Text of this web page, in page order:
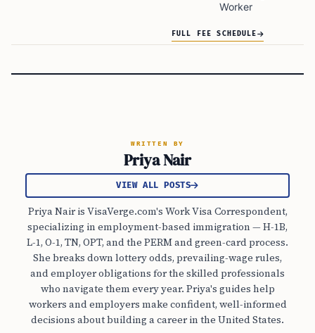
Worker
FULL FEE SCHEDULE
WRITTEN BY
Priya Nair
VIEW ALL POSTS
Priya Nair is VisaVerge.com's Work Visa Correspondent,
specializing in employment-based immigration — H-1B,
L-1, O-1, TN, OPT, and the PERM and green-card process.
She breaks down lottery odds, prevailing-wage rules,
and employer obligations for the skilled professionals
who navigate them every year. Priya's guides help
workers and employers make confident, well-informed
decisions about building a career in the United States.